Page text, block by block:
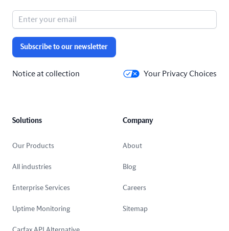
Subscribe to our newsletter
Notice at collection Your Privacy Choices
Solutions
Our Products
All industries
Enterprise Services
Uptime Monitoring
Company
About
Blog
Careers
Sitemap